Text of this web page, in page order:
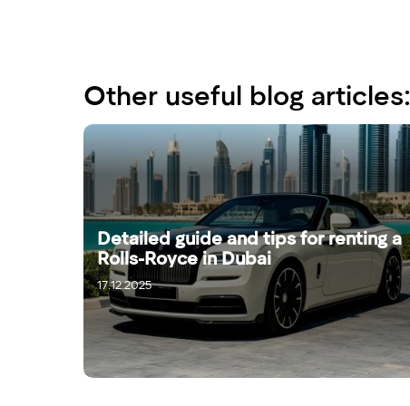
Other useful blog articles:
Detailed guide and tips for renting a
Rolls-Royce in Dubai
17.12.2025
19.12.2025